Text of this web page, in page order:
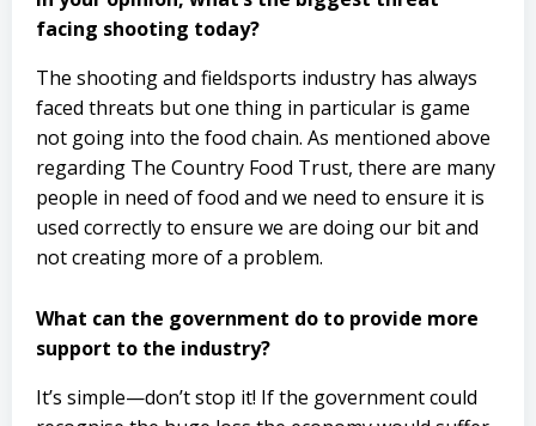
facing shooting today?
The shooting and fieldsports industry has always
faced threats but one thing in particular is game
not going into the food chain. As mentioned above
regarding The Country Food Trust, there are many
people in need of food and we need to ensure it is
used correctly to ensure we are doing our bit and
not creating more of a problem.
What can the government do to provide more
support to the industry?
It’s simple—don’t stop it! If the government could